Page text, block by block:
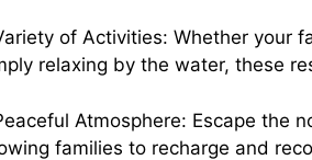
of Activities: Whether your
relaxing by the water, these
Atmosphere: Escape the
families to recharge and